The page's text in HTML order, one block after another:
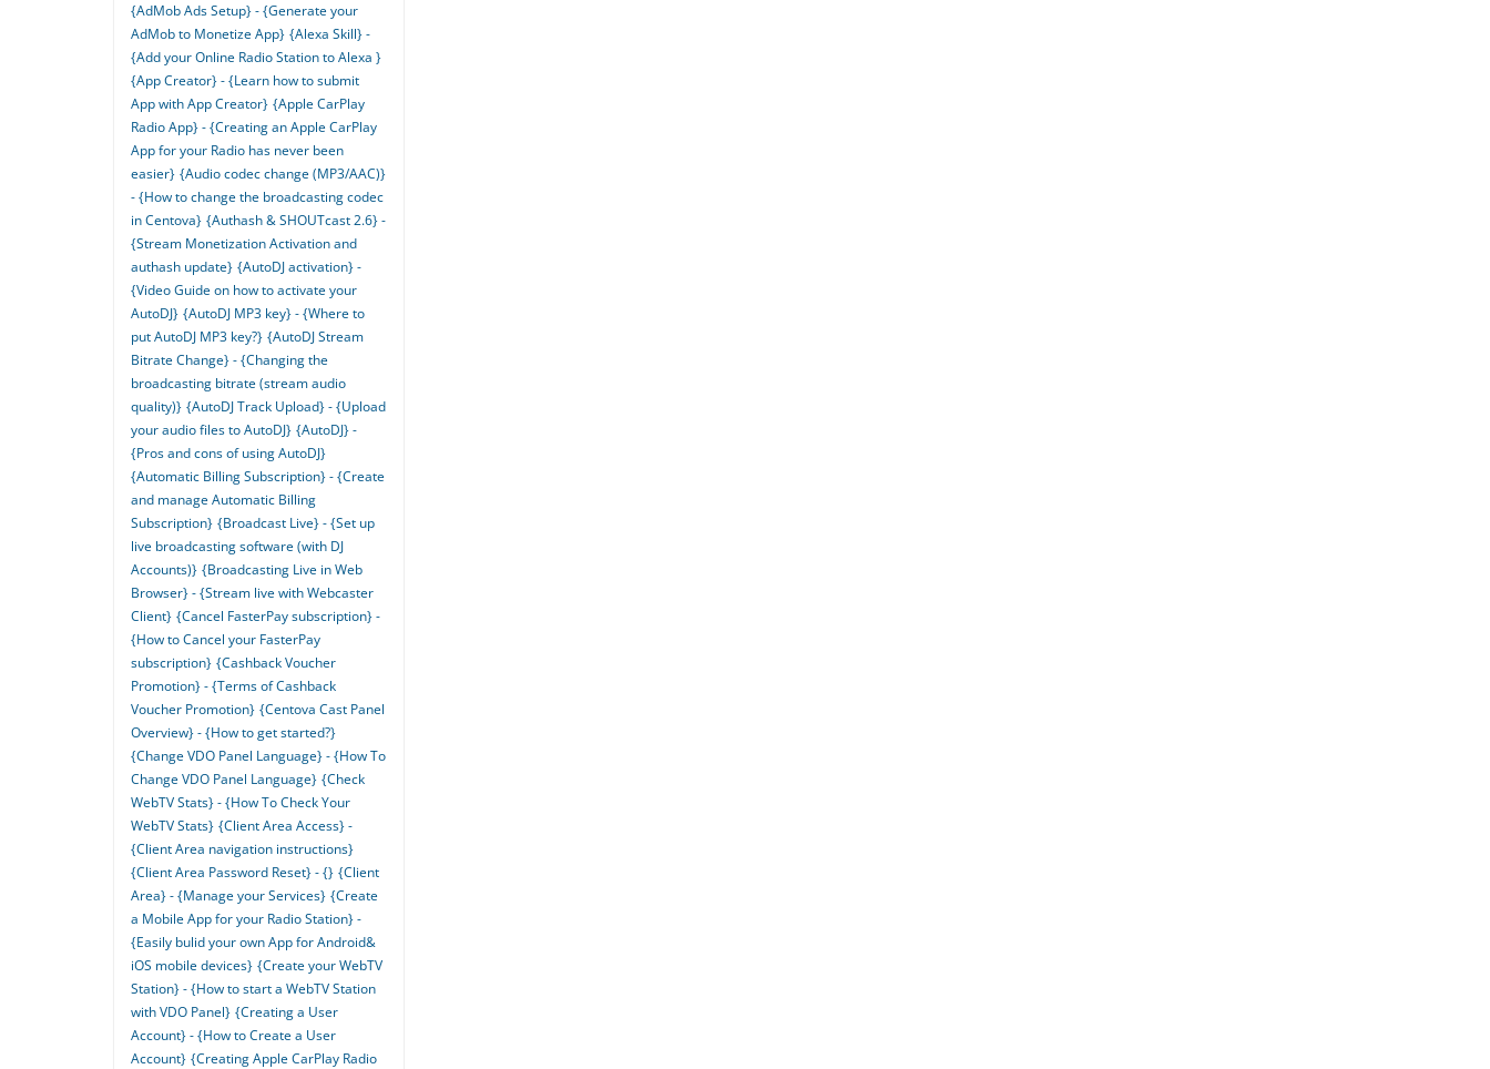
{AdMob Ads Setup} - {Generate your
AdMob to Monetize App} {Alexa Skill} -
{Add your Online Radio Station to Alexa }
{App Creator} - {Learn how to submit
App with App Creator} {Apple CarPlay
Radio App} - {Creating an Apple CarPlay
App for your Radio has never been
easier} {Audio codec change (MP3/AAC)}
- {How to change the broadcasting codec
in Centova} {Authash & SHOUTcast 2.6} -
{Stream Monetization Activation and
authash update} {AutoDJ activation} -
{Video Guide on how to activate your
AutoDJ} {AutoDJ MP3 key} - {Where to
put AutoDJ MP3 key?} {AutoDJ Stream
Bitrate Change} - {Changing the
broadcasting bitrate (stream audio
quality)} {AutoDJ Track Upload} - {Upload
your audio files to AutoDJ} {AutoDJ} -
{Pros and cons of using AutoDJ}
{Automatic Billing Subscription} - {Create
and manage Automatic Billing
Subscription} {Broadcast Live} - {Set up
live broadcasting software (with DJ
Accounts)} {Broadcasting Live in Web
Browser} - {Stream live with Webcaster
Client} {Cancel FasterPay subscription} -
{How to Cancel your FasterPay
subscription} {Cashback Voucher
Promotion} - {Terms of Cashback
Voucher Promotion} {Centova Cast Panel
Overview} - {How to get started?}
{Change VDO Panel Language} - {How To
Change VDO Panel Language} {Check
WebTV Stats} - {How To Check Your
WebTV Stats} {Client Area Access} -
{Client Area navigation instructions}
{Client Area Password Reset} - {} {Client
Area} - {Manage your Services} {Create
a Mobile App for your Radio Station} -
{Easily bulid your own App for Android&
iOS mobile devices} {Create your WebTV
Station} - {How to start a WebTV Station
with VDO Panel} {Creating a User
Account} - {How to Create a User
Account} {Creating Apple CarPlay Radio